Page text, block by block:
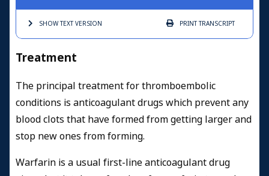
SHOW TEXTVERSION PRINTTRANSCRIPT
Treatment
The principal treatment for thromboembolic
conditions is anticoagulant drugs which prevent any
blood clots that have formed from getting larger and
stop new ones from forming.
Warfarin is a usual first-line anticoagulant drug